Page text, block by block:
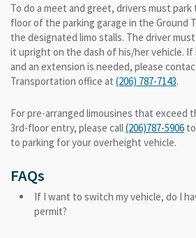
To do a meet and greet, drivers must
floor of the parking garage in the Ground
the designated limo stalls. The driver
it upright on the dash of his/her vehicle.
and an extension is needed, please
Transportation office at (206) 787-7143.
For pre-arranged limousines that exceed
3rd-floor entry, please call(206)787-5906
to parking for your overheight vehicle.
FAQs
If I want to switch my vehicle, do I
permit?